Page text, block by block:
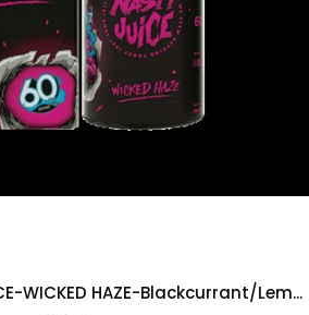
WICKED HAZE-Blackcurrant/Lem...